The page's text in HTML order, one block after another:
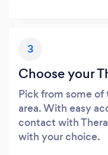
3
Choose your
Pick from some
area. With easy
contact with
with your choice.